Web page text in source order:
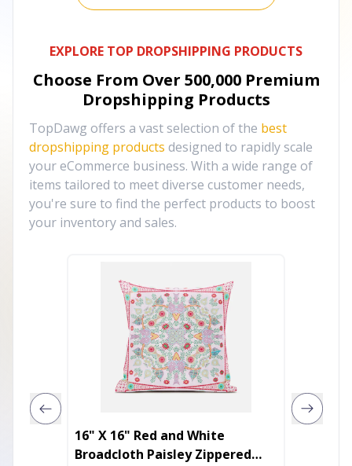
EXPLORE TOP DROPSHIPPING PRODUCTS
Choose From Over 500,000 Premium
Dropshipping Products
TopDawg offers a vast selection of the best
dropshipping products designed to rapidly scale
your eCommerce business. With a wide range of
items tailored to meet diverse customer needs,
you're sure to find the perfect products to boost
your inventory and sales.
16" X 16" Red and White
Broadcloth Paisley Zippered